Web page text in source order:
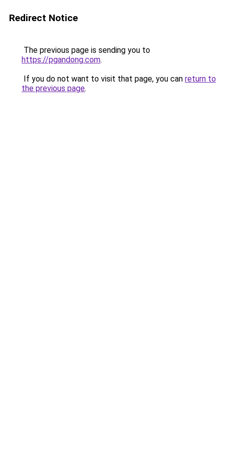
Redirect Notice
The previous page is sending you to
https://pgandong.com.
If you do not want to visit that page, you can return to
the previous page.